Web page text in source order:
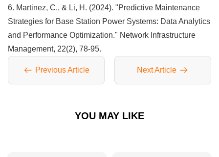
6. Martinez, C., & Li, H. (2024). "Predictive Maintenance
Strategies for Base Station Power Systems: Data Analytics
and Performance Optimization." Network Infrastructure
Management, 22(2), 78-95.
Previous Article Next Article
YOU MAY LIKE